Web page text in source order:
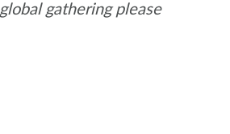
gathering please